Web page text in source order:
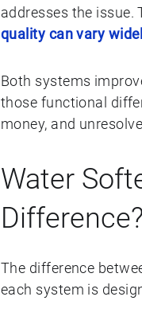
addresses the
quality can vary
Both systems
those functional
money, and
Water
Difference?
The difference
each system is